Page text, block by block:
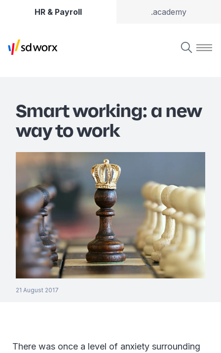
HR & Payroll .academy
Smart working: a new
way to work
21 August 2017
There was once a level of anxiety surrounding